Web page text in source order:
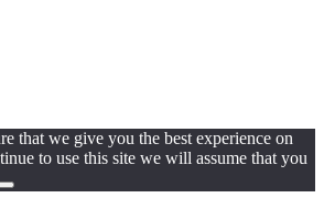
that we give you the best experience on
to use this site we will assume that you